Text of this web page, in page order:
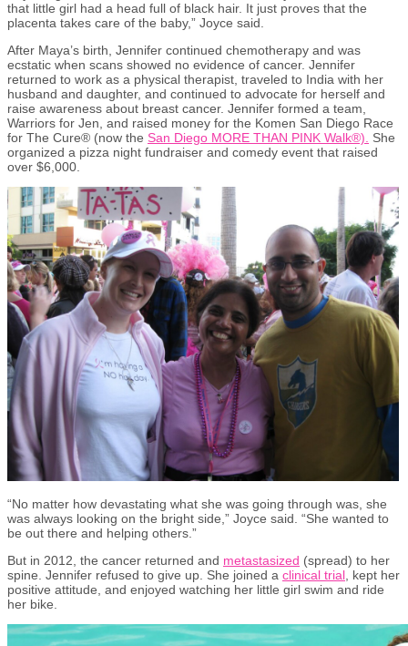
that little girl had a head full of black hair. It just proves that the
placenta takes care of the baby,” Joyce said.
After Maya’s birth, Jennifer continued chemotherapy and was
ecstatic when scans showed no evidence of cancer. Jennifer
returned to work as a physical therapist, traveled to India with her
husband and daughter, and continued to advocate for herself and
raise awareness about breast cancer. Jennifer formed a team,
Warriors for Jen, and raised money for the Komen San Diego Race
for The Cure® (now the San Diego MORE THAN PINK Walk®).
She
organized a pizza night fundraiser and comedy event that raised
over $6,000.
“No matter how devastating what she was going through was, she
was always looking on the bright side,” Joyce said. “She wanted to
be out there and helping others.”
But in 2012, the cancer returned and metastasized (spread) to her
spine. Jennifer refused to give up. She joined a clinical trial , kept her
positive attitude and enjoyed watching her little girl swim and ride
her bike.